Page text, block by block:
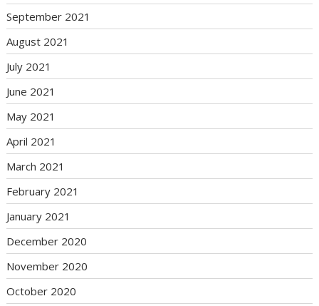
September 2021
August 2021
July 2021
June 2021
May 2021
April 2021
March 2021
February 2021
January 2021
December 2020
November 2020
October 2020